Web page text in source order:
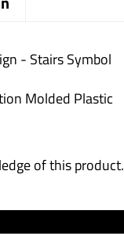
- Stairs Symbol
Molded Plastic
of this product.